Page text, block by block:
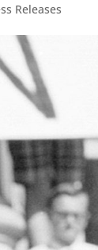
Releases